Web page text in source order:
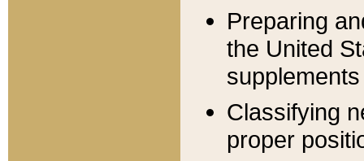
Preparing
the United
Classifying
proper